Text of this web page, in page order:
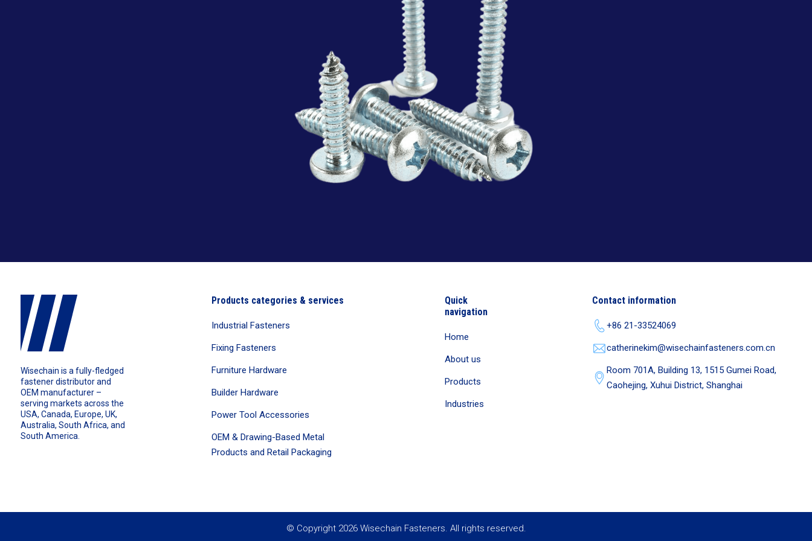
Wisechain is a fully-fledged
fastener distributor and
OEM manufacturer –
serving markets across the
USA, Canada, Europe, UK,
Australia, South Africa, and
South America.
Products categories & services
Industrial Fasteners
Fixing Fasteners
Furniture Hardware
Builder Hardware
Power Tool Accessories
OEM & Drawing-Based Metal
Products and Retail Packaging
Quick
navigation
Home
About us
Products
Industries
Contact information
+86 21-33524069
catherinekim@wisechainfasteners.com.cn
Room 701A, Building 13, 1515 Gumei Road,
Caohejing, Xuhui District, Shanghai
© Copyright 2026 Wisechain Fasteners. All rights reserved.